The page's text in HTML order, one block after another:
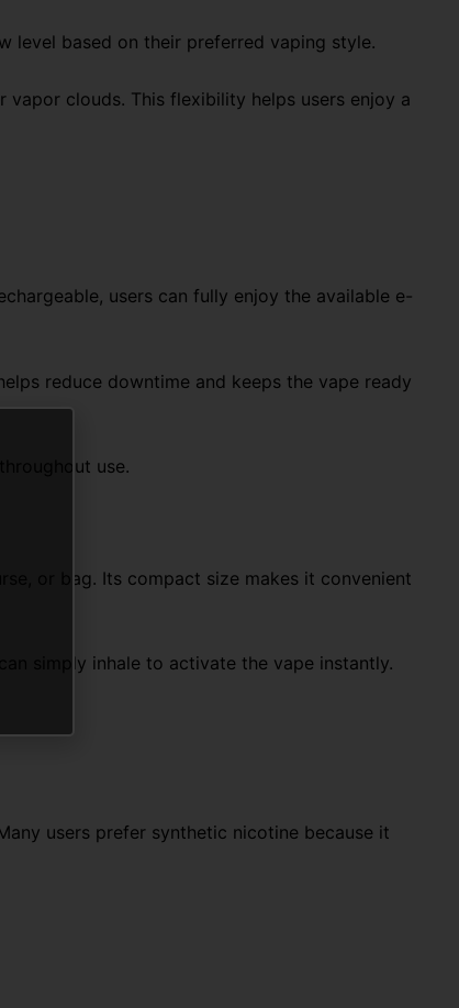
level based on their preferred vaping style.
clouds. This flexibility helps users enjoy a
users can fully enjoy the available e-
reduce downtime and keeps the vape ready
use.
or bag. Its compact size makes it convenient
simply inhale to activate the vape instantly.
users prefer synthetic nicotine because it